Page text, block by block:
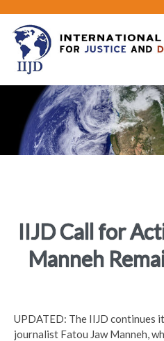
IIJD Call for
Manneh
UPDATED: The IIJD continues
journalist Fatou Jaw Manneh,